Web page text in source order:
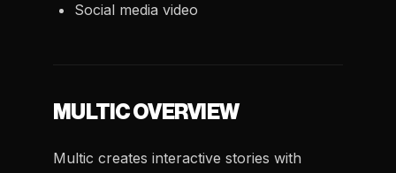
Social media video
MULTIC OVERVIEW
Multic creates interactive stories with